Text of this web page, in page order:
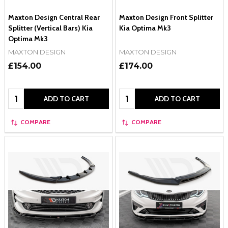
Maxton Design Central Rear
Splitter (Vertical Bars) Kia
Optima Mk3
MAXTON DESIGN
£154.00
Quantity: ADD TO CART
COMPARE
Maxton Design Front Splitter
Kia Optima Mk3
MAXTON DESIGN
£174.00
Quantity: ADD TO CART
COMPARE